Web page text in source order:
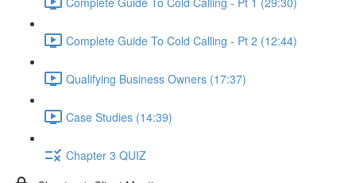
Complete Guide To Cold Calling - Pt 2 (12:44)
Qualifying Business Owners (17:37)
Case Studies (14:39)
Chapter 3 QUIZ